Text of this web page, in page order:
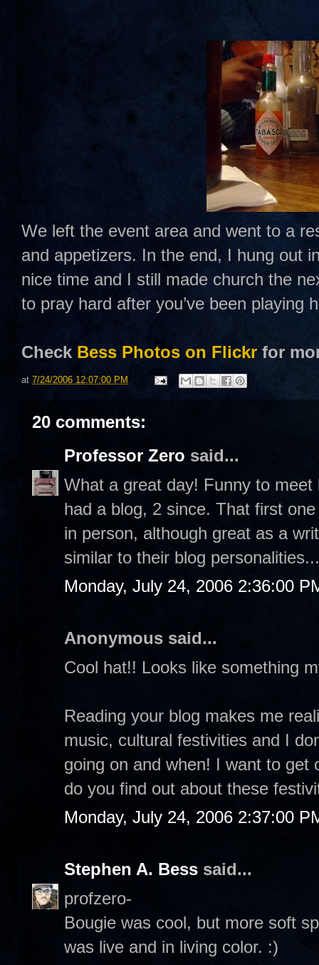
We left the event area and went to a
and appetizers. In the end, I hung out
nice time and I still made church the
to pray hard after you’ve been playing
Check Bess Photos on Flickr for
at 7/24/2006 12:07:00 PM
20 comments:
Professor Zero said...
What a great day! Funny to
had a blog, 2 since. That first
in person, although great as a
similar to their blog personalities...
Monday, July 24, 2006 2:36:00
Anonymous said...
Cool hat!! Looks like something
Reading your blog makes me
music, cultural festivities and I
going on and when! I want to get
do you find out about these
Monday, July 24, 2006 2:37:00
Stephen A. Bess said...
profzero-
Bougie was cool, but more soft
was live and in living color. :)